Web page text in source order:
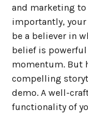
and marketing
importantly, your
be a believer in
belief is
momentum. But
compelling
demo. A well-
functionality of